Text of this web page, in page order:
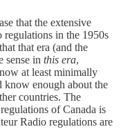
that the extensive
in the 1950s
that era (and the
sense in this era,
at least minimally
know enough about the
countries. The
of Canada is
Radio regulations are